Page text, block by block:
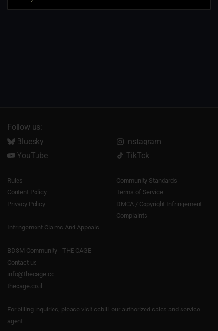
Follow us:
Bluesky
Instagram
YouTube
TikTok
Rules
Community Standards
Content Policy
Terms of Service
Privacy Policy
DMCA / Copyright Infringement
Complaints
Infringement Claims And Appeals
BDSM Community - THE CAGE
Contact us
info@thecage.co
thecage.co.il
For billing inquiries, please visit ccbill , our authorized sales and service
agent